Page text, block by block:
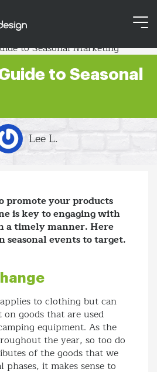
to Seasonal
Lee L.
promote your products
is key to engaging with
a timely manner. Here
seasonal events to target.
to clothing but can
on goods that are used
equipment. As the
the year, so too do
of the goods that we
it makes sense to